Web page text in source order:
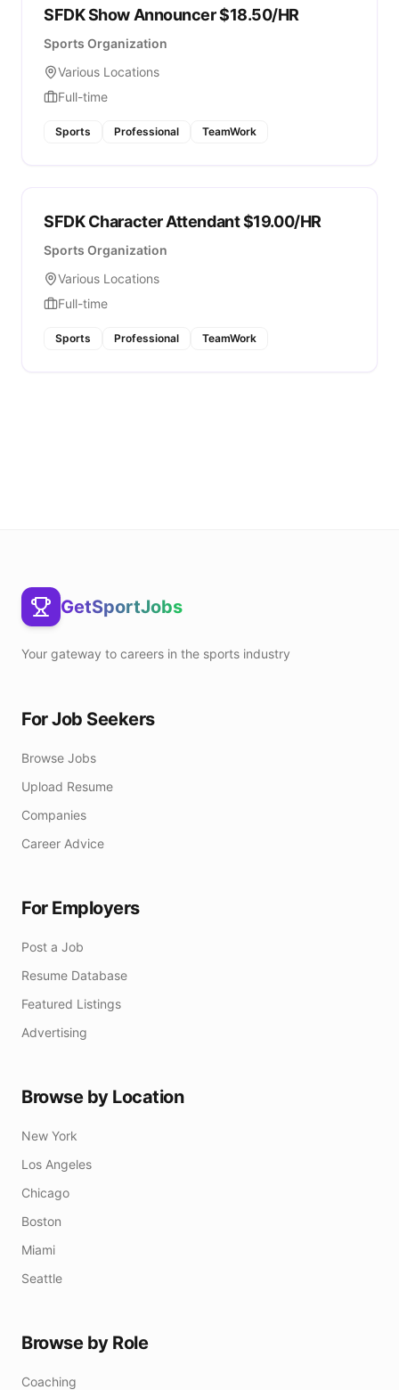
SFDK Show Announcer $18.50/HR
Sports Organization
Various Locations
Full-time
Sports Professional TeamWork
SFDK Character Attendant $19.00/HR
Sports Organization
Various Locations
Full-time
Sports Professional TeamWork
GetSportJobs
Your gateway to careers in the sports industry
For Job Seekers
Browse Jobs
Upload Resume
Companies
Career Advice
For Employers
Post a Job
Resume Database
Featured Listings
Advertising
Browse by Location
New York
Los Angeles
Chicago
Boston
Miami
Seattle
Browse by Role
Coaching